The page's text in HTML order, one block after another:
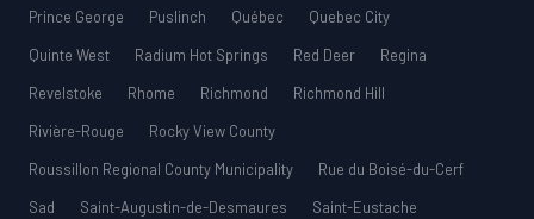
Prince George
Puslinch Québec
Quebec City
Quinte West
Radium Hot Springs Red Deer
Regina
Revelstoke
Rhome Richmond
Richmond Hill
Rivière-Rouge
Rocky View County
Roussillon Regional County Municipality
Rue du Boisé-du-Cerf
Sad
Saint-Augustin-de-Desmaures
Saint-Eustache